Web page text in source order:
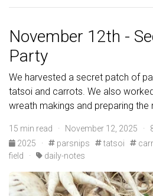
November 12th -
Party
We harvested a secret patch of
tatsoi and carrots. We also
wreath makings and preparing the
15 min read · November 12, 2025 ·
2025
· parsnips tatsoi
field
· daily-notes